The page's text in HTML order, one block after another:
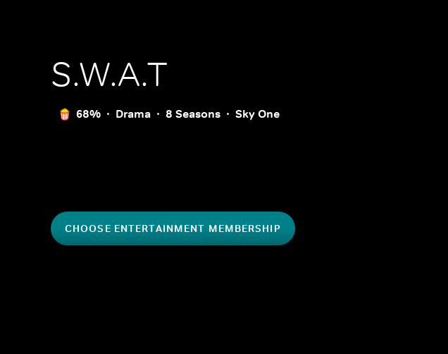
S.W.A.T
68% Drama 8 Seasons Sky One
CHOOSE ENTERTAINMENT MEMBERSHIP